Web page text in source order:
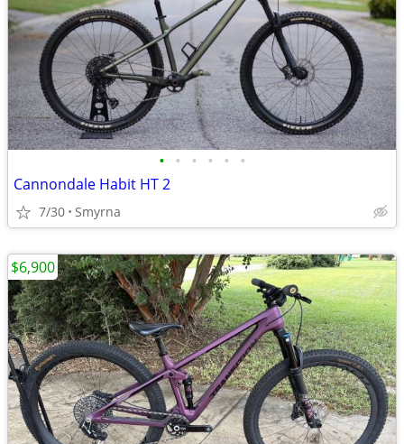
• • • • • •
Cannondale Habit HT 2
7/30 Smyrna
$6,900